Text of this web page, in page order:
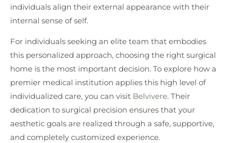
individuals align their external appearance with their
internal sense of self.
For individuals seeking an elite team that embodies
this personalized approach, choosing the right surgical
home is the most important decision. To explore how a
premier medical institution applies this high level of
individualized care, you can visit Belvivere. Their
dedication to surgical precision ensures that your
aesthetic goals are realized through a safe, supportive,
and completely customized experience.